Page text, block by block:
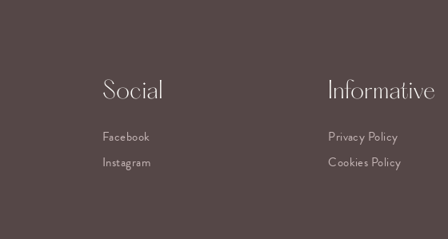
Social
Facebook
Instagram
Informative
Privacy Policy
Cookies Policy